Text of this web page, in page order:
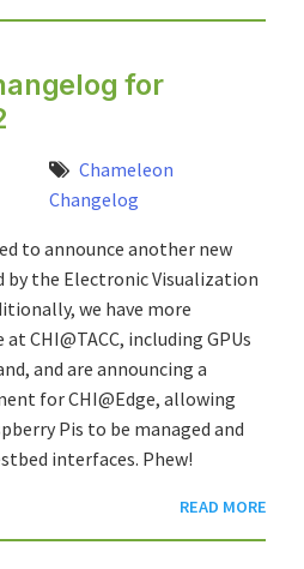
for
Chameleon
Changelog
to announce another new
by the Electronic Visualization
we have more
CHI@TACC, including GPUs
and are announcing a
for CHI@Edge, allowing
Pis to be managed and
interfaces. Phew!
READ MORE